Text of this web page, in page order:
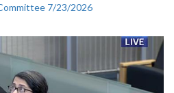
7/23/2026